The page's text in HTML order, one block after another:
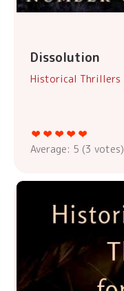
Dissolution
Historical Thrillers
Average: 5 (3 votes)